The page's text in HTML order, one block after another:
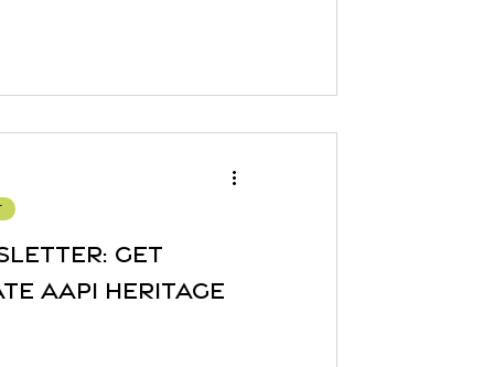
Get
AAPI Heritage